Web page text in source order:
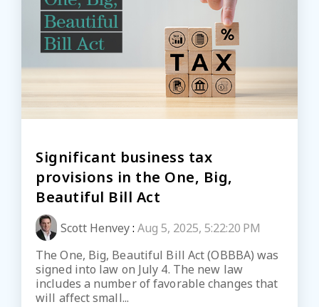
Significant business tax
provisions in the One, Big,
Beautiful Bill Act
Scott Henvey: Aug 5, 2025, 5:22:20 PM
The One, Big, Beautiful Bill Act (OBBBA) was
signed into law on July 4. The new law
includes a number of favorable changes that
will affect small...